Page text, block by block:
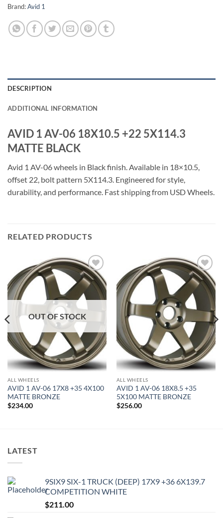
Brand:Avid 1
DESCRIPTION
ADDITIONAL INFORMATION
AVID 1 AV-06 18X10.5 +22 5X114.3
MATTE BLACK
Avid 1 AV-06 wheels in Black finish. Available in 18×10.5,
offset 22, bolt pattern 5X114.3. Engineered for style,
durability, and performance. Fast shipping from USD Wheels.
RELATED PRODUCTS
Add to
Wishlist
OUT OF STOCK
ALL WHEELS
AVID 1 AV-06 17X8 +35 4X100
MATTE BRONZE
$234.00
Add to
Wishlist
ALL WHEELS
AVID 1 AV-06 18X8.5 +35
5X100 MATTE BRONZE
$256.00
LATEST
9SIX9 SIX-1 TRUCK (DEEP) 17X9 +36 6X139.7
COMPETITION WHITE
$211.00